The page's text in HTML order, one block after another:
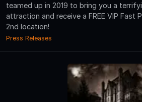
teamed up in 2019 to bring you a
attraction and receive a FREE VIP Fast
2nd location!
Press Releases